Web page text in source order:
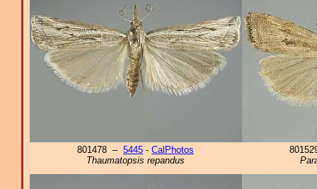
801478 – 5445 - CalPhotos
Thaumatopsis repandus